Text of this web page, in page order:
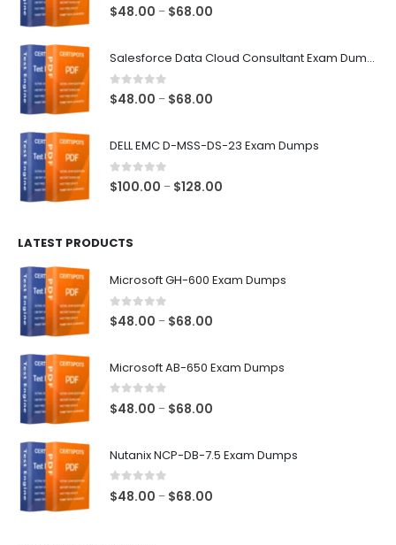
0out of 5
$48.00 – $68.00
Salesforce Data Cloud Consultant Exam Dumps
0out of 5
$48.00 – $68.00
DELL EMC D-MSS-DS-23 Exam Dumps
0out of 5
$100.00 – $128.00
LATEST PRODUCTS
Microsoft GH-600 Exam Dumps
0 out of 5
$48.00 – $68.00
Microsoft AB-650 Exam Dumps
0 out of 5
$48.00 – $68.00
Nutanix NCP-DB-7.5 Exam Dumps
0 out of 5
$48.00 – $68.00